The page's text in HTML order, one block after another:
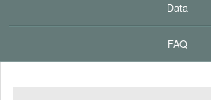
Data
FAQ